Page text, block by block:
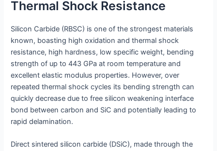
Thermal Shock Resistance
Silicon Carbide (RBSC) is one of the strongest materials
known, boasting high oxidation and thermal shock
resistance, high hardness, low specific weight, bending
strength of up to 443 GPa at room temperature and
excellent elastic modulus properties. However, over
repeated thermal shock cycles its bending strength can
quickly decrease due to free silicon weakening interface
bond between carbon and SiC and potentially leading to
rapid delamination.
Direct sintered silicon carbide (DSiC), made through the